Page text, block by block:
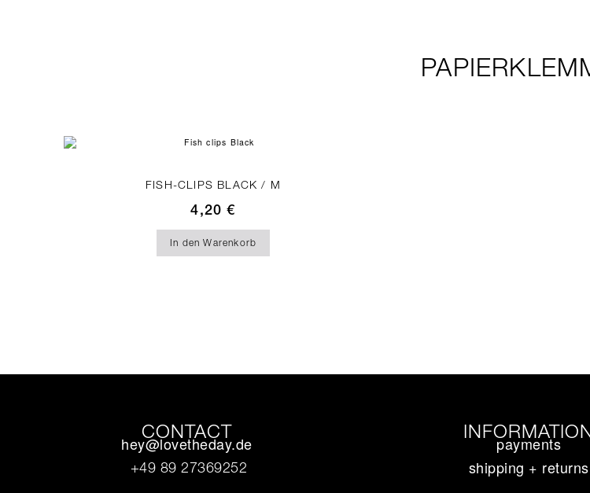
FISH-CLIPS BLACK / M
4,20€
In den Warenkorb
CONTACT
hey@lovetheday.de
+49 89 27369252‬
payments
shipping + returns